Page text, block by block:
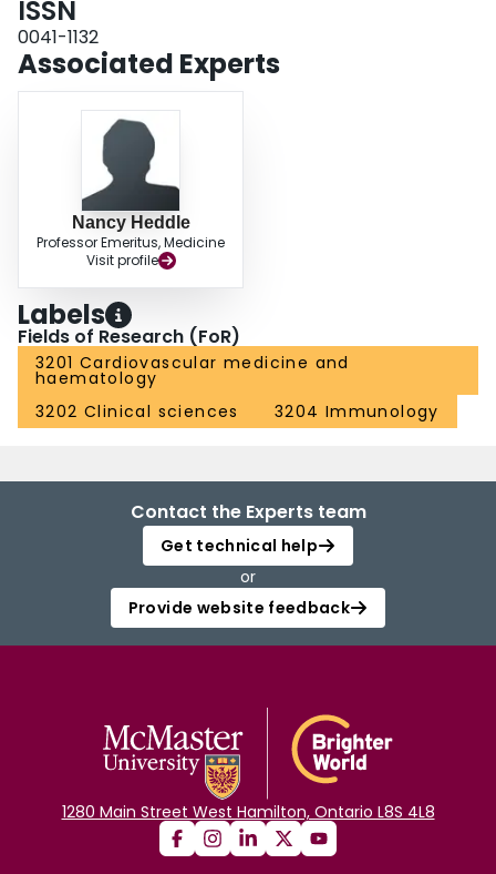
ISSN
0041-1132
Associated Experts
Nancy Heddle
Professor Emeritus, Medicine
Visit profile
Labels
Fields of Research (FoR)
3201 Cardiovascular medicine and
haematology
3202 Clinical sciences
3204 Immunology
Contact the Experts team
Get technical help
or
Provide website feedback
1280 Main Street West Hamilton, Ontario L8S 4L8